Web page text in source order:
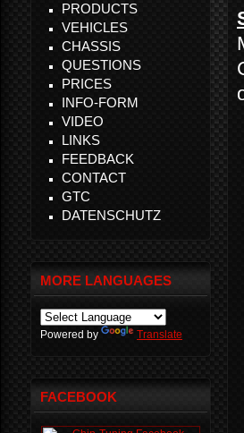
PRODUCTS
VEHICLES
CHASSIS
QUESTIONS
PRICES
INFO-FORM
VIDEO
LINKS
FEEDBACK
CONTACT
GTC
DATENSCHUTZ
MORE LANGUAGES
Powered by Translate
FACEBOOK